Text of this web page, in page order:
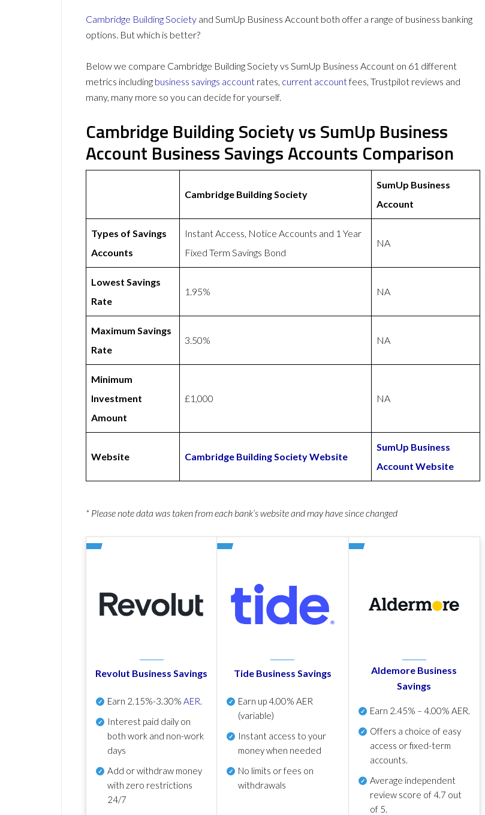
Cambridge Building Society and SumUp Business Account both offer a range of business banking
options. But which is better?
Below we compare Cambridge Building Society vs SumUp Business Account on 61 different
metrics including business savings account rates, current accountfees, Trustpilot reviews and
many, many more so you can decide for yourself.
Cambridge Building Society vs SumUp Business
Account Business Savings Accounts Comparison
Cambridge Building Society
SumUp Business
Account
Types of Savings
Accounts
Instant Access, Notice Accounts and 1 Year
Fixed Term Savings Bond
NA
Lowest Savings
Rate
1.95% NA
Maximum Savings
Rate
3.50% NA
Minimum
Investment
Amount
£1,000 NA
Website Cambridge Building Society Website
SumUp Business
Account Website
* Please note data was taken from each bank’s website and may have since changed
Revolut Business Savings
Earn 2.15%-3.30% AER.
Interest paid daily on
both work and non-work
days
Add or withdraw money
with zero restrictions
24/7
Tide Business Savings
Earn up4.00% AER
(variable)
Instant access to your
money when needed
No limits or fees on
withdrawals
Aldemore Business
Savings
Earn 2.45% – 4.00% AER.
Offers a choice of easy
access or fixed-term
accounts.
Average independent
review score of4.7 out
of 5.